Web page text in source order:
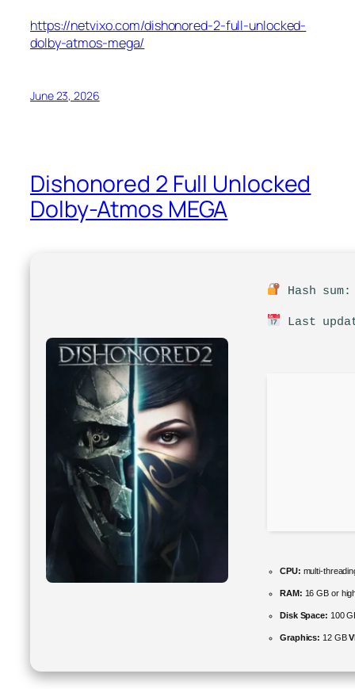
https://netvixo.com/dishonored-2-full-unlocked-
dolby-atmos-mega/
June 23, 2026
Dishonored 2 Full Unlocked
Dolby-Atmos MEGA
Hash sum:
Last
CPU: multi-
RAM: 16 GB or
Disk Space: 100
Graphics: 12 GB